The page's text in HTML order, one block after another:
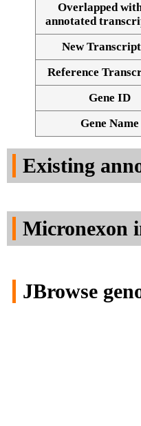
Alignment of
Overlapped
annotated
New
Reference
Gene ID
Gene Name
Existing
Micronexon
JBrowse